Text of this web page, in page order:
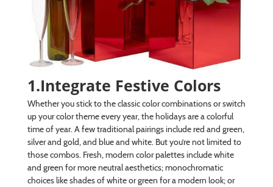
1.Integrate Festive Colors
Whether you stick to the classic color combinations or switch
up your color theme every year, the holidays are a colorful
time of year. A few traditional pairings include red and green,
silver and gold, and blue and white. But you’re not limited to
those combos. Fresh, modern color palettes include white
and green for more neutral aesthetics; monochromatic
choices like shades of white or green for a modern look; or